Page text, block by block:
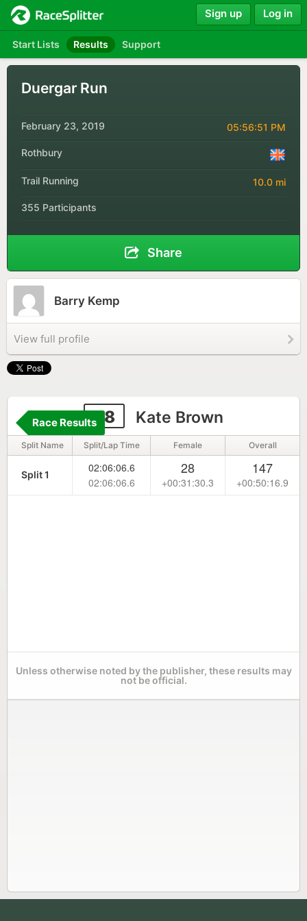
Start Lists Results Support
Sign up Log in
Duergar Run
February 23, 2019 05:56:51 PM
Rothbury
Trail Running 10.0 mi
355 Participants
Share
Barry Kemp
View full profile
38 Kate Brown
Race Results
Split Name Split/Lap Time Female Overall
Split 1
02:06:06.6
02:06:06.6
28
+00:31:30.3
147
+00:50:16.9
Unless otherwise noted by the publisher, these results may
not be official.